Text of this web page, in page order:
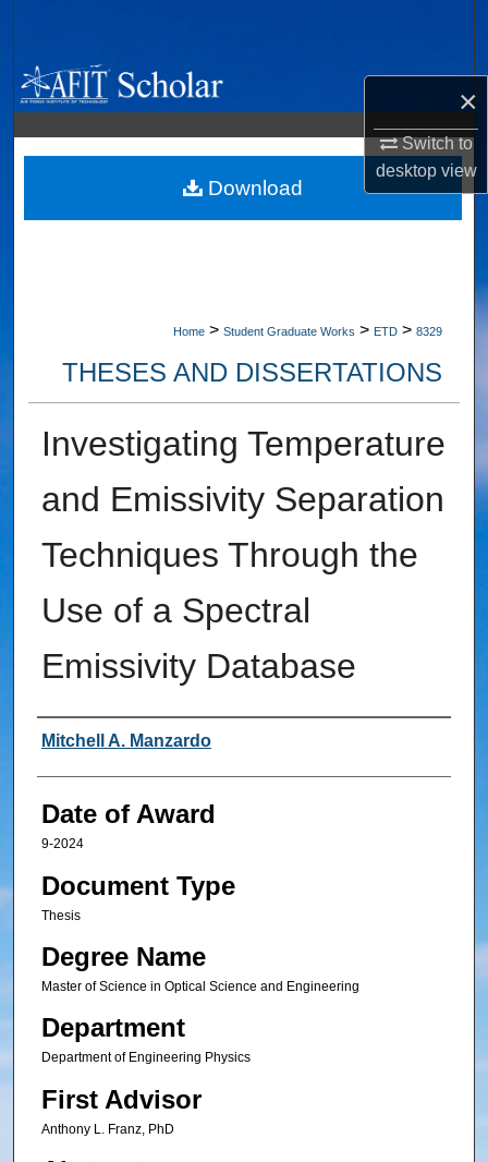
×
Switch to
desktopview
Browse Collections
My Account
About
Home > Student Graduate Works > ETD > 8329
THESES AND DISSERTATIONS
Investigating Temperature
and Emissivity Separation
Techniques Through the
Use of a Spectral
Emissivity Database
Author
Mitchell A. Manzardo
Date of Award
9-2024
Document Type
Thesis
Degree Name
Master of Science in Optical Science and Engineering
Department
Department of Engineering Physics
First Advisor
Anthony L. Franz, PhD
Download